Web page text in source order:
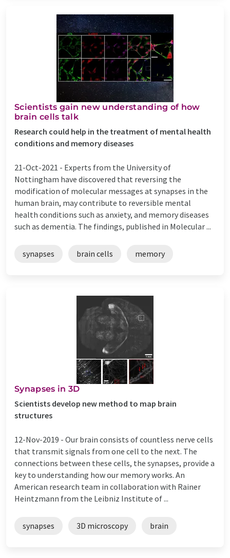
Scientists gain new understanding of how
brain cells talk
Research could help in the treatment of mental health
conditions and memory diseases
21-Oct-2021 - Experts from the University of
Nottingham have discovered that reversing the
modification of molecular messages at synapses in the
human brain, may contribute to reversible mental
health conditions such as anxiety, and memory diseases
such as dementia. The findings, published in Molecular ...
synapses brain cells memory
Synapses in 3D
Scientists develop new method to map brain
structures
12-Nov-2019 - Our brain consists of countless nerve cells
that transmit signals from one cell to the next. The
connections between these cells, the synapses, provide a
key to understanding how our memory works. An
American research team in collaboration with Rainer
Heintzmann from the Leibniz Institute of ...
synapses 3D microscopy brain